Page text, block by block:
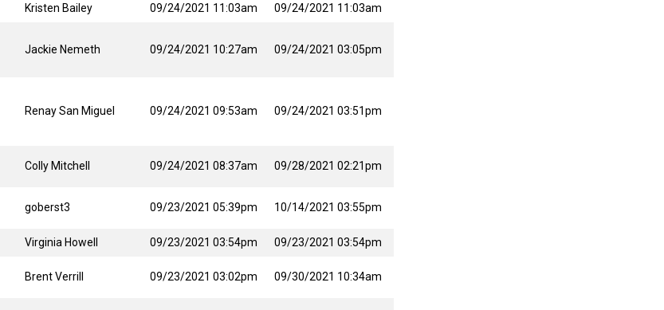
Kristen Bailey 09/24/2021 11:03am 09/24/2021 11:03am
Jackie Nemeth 09/24/2021 10:27am 09/24/2021 03:05pm
Renay San Miguel 09/24/2021 09:53am 09/24/2021 03:51pm
Colly Mitchell 09/24/2021 08:37am 09/28/2021 02:21pm
goberst3 09/23/2021 05:39pm 10/14/2021 03:55pm
Virginia Howell 09/23/2021 03:54pm 09/23/2021 03:54pm
Brent Verrill 09/23/2021 03:02pm 09/30/2021 10:34am